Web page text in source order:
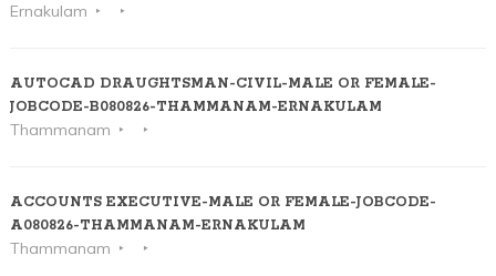
Ernakulam
AUTOCAD DRAUGHTSMAN-CIVIL-MALE OR FEMALE-
JOBCODE-B080826-THAMMANAM-ERNAKULAM
Thammanam
ACCOUNTS EXECUTIVE-MALE OR FEMALE-JOBCODE-
A080826-THAMMANAM-ERNAKULAM
Thammanam